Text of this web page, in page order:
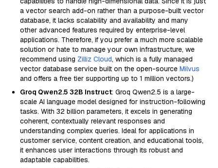
a vector search add-on rather than a purpose-built vector
database, it lacks scalability and availability and many
other advanced features required by enterprise-level
applications. Therefore, if you prefer a much more scalable
solution or hate to manage your own infrastructure, we
recommend using Zilliz Cloud, which is a fully managed
vector database service built on the open-source Milvus
and offers a free tier supporting up to 1 million vectors.)
Groq Qwen2.5 32B Instruct: Groq Qwen2.5 is a large-
scale AI language model designed for instruction-following
tasks. With 32 billion parameters, it excels in generating
coherent, contextually relevant responses and
understanding complex queries. Ideal for applications in
customer service, content creation, and educational tools,
it enhances user interactions through its robust and
adaptable capabilities.